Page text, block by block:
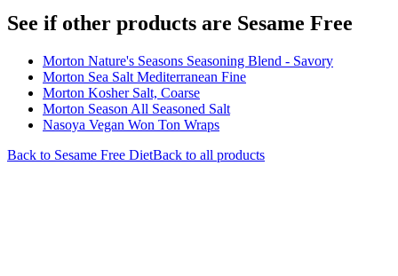
See if other products are Sesame Free
Morton Nature's Seasons Seasoning Blend - Savory
Morton Sea Salt Mediterranean Fine
Morton Kosher Salt, Coarse
Morton Season All Seasoned Salt
Nasoya Vegan Won Ton Wraps
Back to Sesame Free DietBack to all products